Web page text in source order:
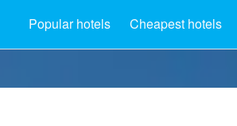
Popular hotels Cheapest hotels